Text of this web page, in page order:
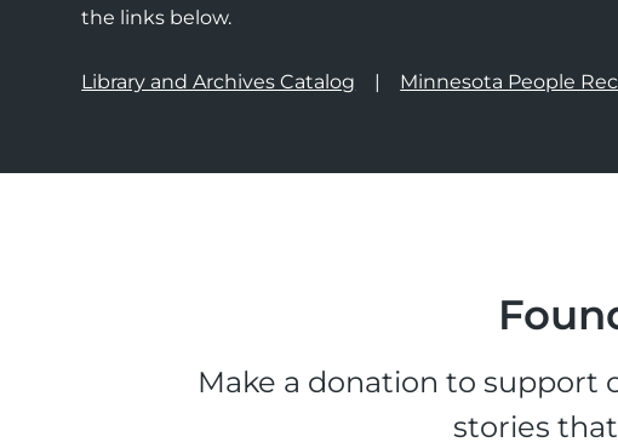
the links below.
Library and Archives Catalog Minnesota People
Make a donation to support
stories